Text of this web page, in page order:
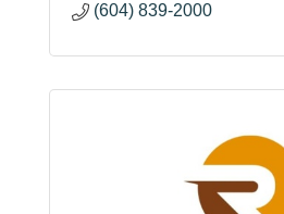
(604) 839-2000